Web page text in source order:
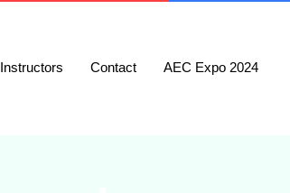
Instructors Contact AEC Expo 2024